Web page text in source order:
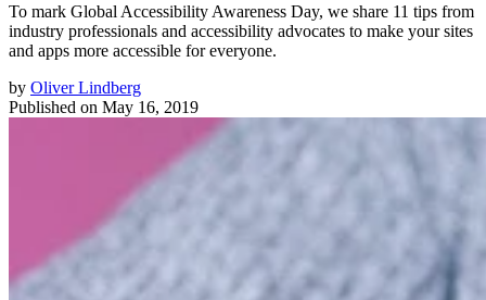
To mark Global Accessibility Awareness Day, we share 11 tips from
industry professionals and accessibility advocates to make your sites
and apps more accessible for everyone.
by Oliver Lindberg
Published on May 16, 2019